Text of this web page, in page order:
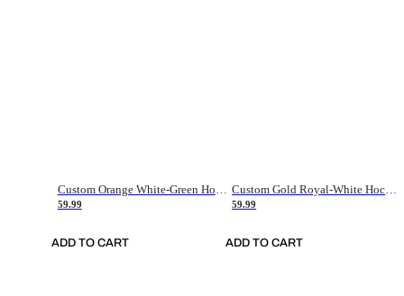
Custom Orange White-Green Hockey Jersey
59.99
ADD TO CART
Custom Gold Royal-White Hockey Jersey
59.99
ADD TO CART